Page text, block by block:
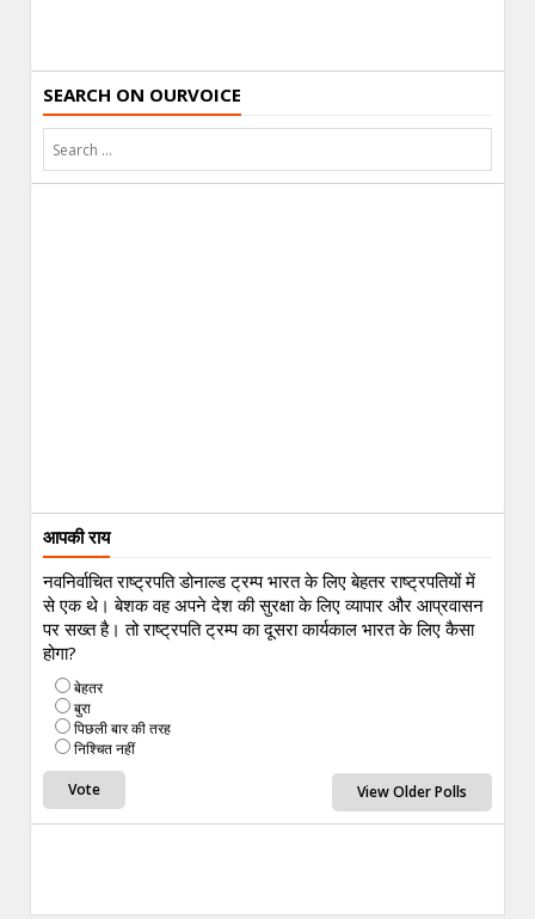
SEARCH ON OURVOICE
आपकी राय
नवनिर्वाचित राष्ट्रपति डोनाल्ड ट्रम्प भारत के लिए बेहतर राष्ट्रपतियों में
से एक थे। बेशक वह अपने देश की सुरक्षा के लिए व्यापार और आप्रवासन
पर सख्त है। तो राष्ट्रपति ट्रम्प का दूसरा कार्यकाल भारत के लिए कैसा
होगा?
बेहतर
बुरा
पिछली बार की तरह
निश्चित नहीं
View Older Polls